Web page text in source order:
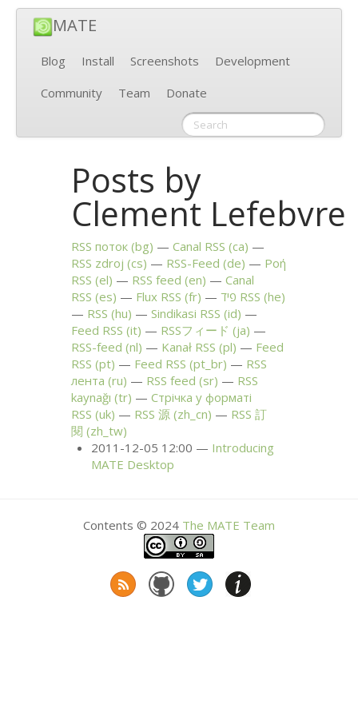
MATE
Blog Install Screenshots
Development
Community
Team Donate
Posts by
Clement Lefebvre
RSS поток (bg) Canal RSS (ca)
RSS zdroj (cs) RSS-Feed (de)
Ροή
RSS (el) RSS feed (en)
Canal
RSS (es) Flux RSS (fr) RSS (he)
RSS (hu) Sindikasi RSS (id)
Feed RSS (it)
RSSフィード (ja)
RSS-feed (nl) Kanał RSS (pl)
Feed
RSS (pt) Feed RSS (pt_br)
RSS
лента (ru)
RSS feed (sr)
RSS
kaynağı (tr)
Стрічка у форматі
RSS (uk) RSS 源 (zh_cn) RSS 訂
閱 (zh_tw)
2011-12-05 12:00
Introducing
MATE Desktop
Contents © 2024 The MATE Team